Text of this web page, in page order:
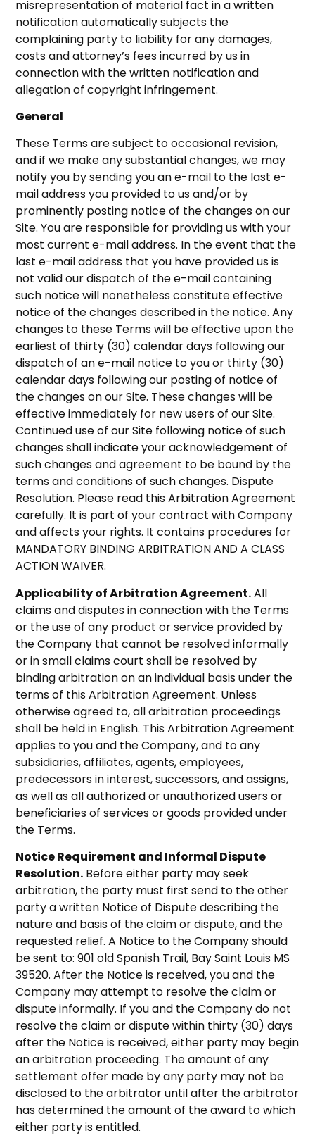
misrepresentation of material fact in a written
notification automatically subjects the
complaining party to liability for any damages,
costs and attorney’s fees incurred by us in
connection with the written notification and
allegation of copyright infringement.
General
These Terms are subject to occasional revision,
and if we make any substantial changes, we may
notify you by sending you an e-mail to the last e-
mail address you provided to us and/or by
prominently posting notice of the changes on our
Site. You are responsible for providing us with your
most current e-mail address. In the event that the
last e-mail address that you have provided us is
not valid our dispatch of the e-mail containing
such notice will nonetheless constitute effective
notice of the changes described in the notice. Any
changes to these Terms will be effective upon the
earliest of thirty (30) calendar days following our
dispatch of an e-mail notice to you or thirty (30)
calendar days following our posting of notice of
the changes on our Site. These changes will be
effective immediately for new users of our Site.
Continued use of our Site following notice of such
changes shall indicate your acknowledgement of
such changes and agreement to be bound by the
terms and conditions of such changes. Dispute
Resolution. Please read this Arbitration Agreement
carefully. It is part of your contract with Company
and affects your rights. It contains procedures for
MANDATORY BINDING ARBITRATION AND A CLASS
ACTION WAIVER.
Applicability of Arbitration Agreement.All
claims and disputes in connection with the Terms
or the use of any product or service provided by
the Company that cannot be resolved informally
or in small claims court shall be resolved by
binding arbitration on an individual basis under the
terms of this Arbitration Agreement. Unless
otherwise agreed to, all arbitration proceedings
shall be held in English. This Arbitration Agreement
applies to you and the Company, and to any
subsidiaries, affiliates, agents, employees,
predecessors in interest, successors, and assigns,
as well as all authorized or unauthorized users or
beneficiaries of services or goods provided under
the Terms.
Notice Requirement and Informal Dispute
Resolution. Before either party may seek
arbitration, the party must first send to the other
party a written Notice of Dispute describing the
nature and basis of the claim or dispute, and the
requested relief. A Notice to the Company should
be sent to: 901 old Spanish Trail, Bay Saint Louis MS
39520. After the Notice is received, you and the
Company may attempt to resolve the claim or
dispute informally. If you and the Company do not
resolve the claim or dispute within thirty (30) days
after the Notice is received, either party may begin
an arbitration proceeding. The amount of any
settlement offer made by any party may not be
disclosed to the arbitrator until after the arbitrator
has determined the amount of the award to which
either party is entitled.